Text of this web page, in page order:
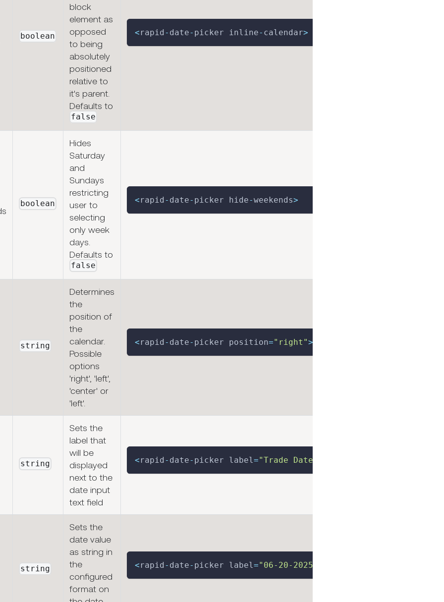
boolean
block
element as
opposed
to being
absolutely
positioned
relative to
it's parent.
Defaults to
false
<rapid - date- picker inline- calendar>
boolean
Hides
Saturday
and
Sundays
restricting
user to
selecting
only week
days.
Defaults to
false
<rapid - date- picker hide-weekends>
string
Determines
the
position of
the
calendar.
Possible
options
'right', 'left',
'center' or
'left'.
<rapid - date- picker position="right">
string
Sets the
label that
will be
displayed
next to the
date input
text field
<rapid - date- picker label ="Trade Date"
string
Sets the
date value
as string in
the
configured
format on
<rapid - date- picker label ="06-20-2025"